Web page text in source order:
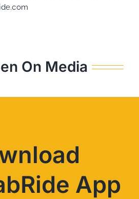
On Media
App